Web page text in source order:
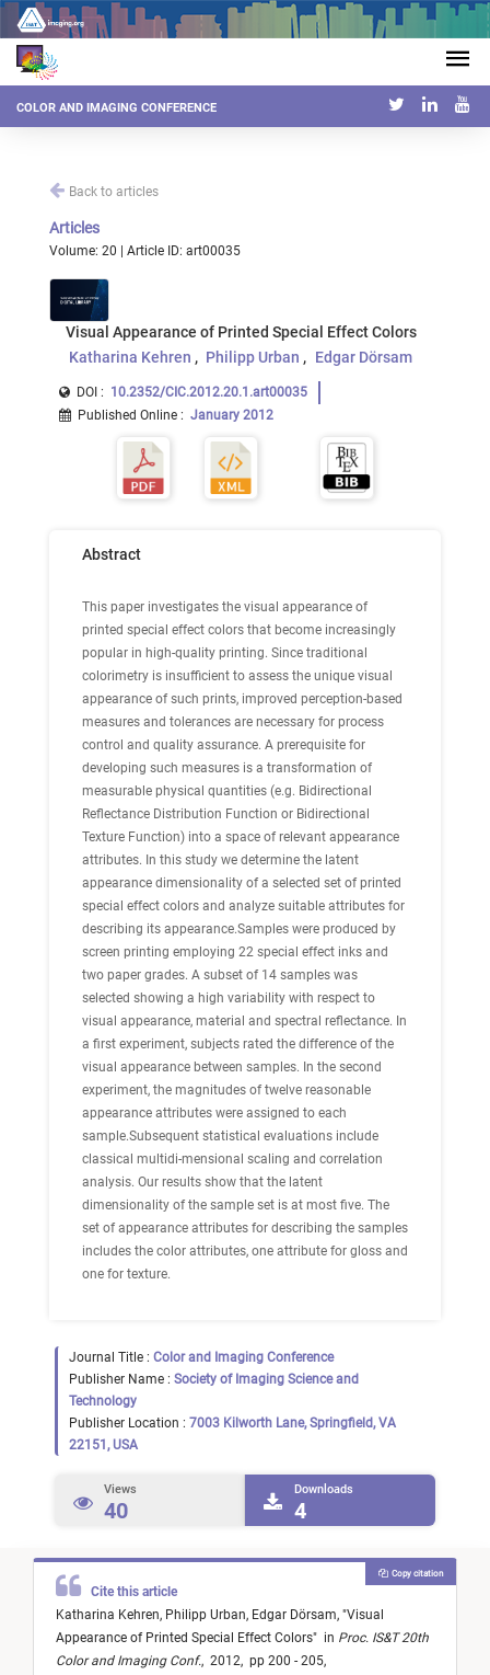
COLOR AND IMAGING CONFERENCE
Back to articles
Articles
Volume: 20 | Article ID: art00035
Visual Appearance of Printed Special Effect Colors
Katharina Kehren
Philipp Urban Edgar Dörsam
DOI : 10.2352/CIC.2012.20.1.art00035
Published Online : January 2012
Abstract
This paper investigates the visual appearance of
printed special effect colors that become increasingly
popular in high-quality printing. Since traditional
colorimetry is insufficient to assess the unique visual
appearance of such prints, improved perception-based
measures and tolerances are necessary for process
control and quality assurance. A prerequisite for
developing such measures is a transformation of
measurable physical quantities (e.g. Bidirectional
Reflectance Distribution Function or Bidirectional
Texture Function) into a space of relevant appearance
attributes. In this study we determine the latent
appearance dimensionality of a selected set of printed
special effect colors and analyze suitable attributes for
describing its appearance.Samples were produced by
screen printing employing 22 special effect inks and
two paper grades. A subset of 14 samples was
selected showing a high variability with respect to
visual appearance, material and spectral reflectance. In
a first experiment, subjects rated the difference of the
visual appearance between samples. In the second
experiment, the magnitudes of twelve reasonable
appearance attributes were assigned to each
sample.Subsequent statistical evaluations include
classical multidi-mensional scaling and correlation
analysis. Our results show that the latent
dimensionality of the sample set is at most five. The
set of appearance attributes for describing the samples
includes the color attributes, one attribute for gloss and
one for texture.
Journal Title : Color and Imaging Conference
Publisher Name : Society of Imaging Science and
Technology
Publisher Location : 7003 Kilworth Lane, Springfield, VA
22151, USA
Views
40
Downloads
4
Cite this article
Katharina Kehren, Philipp Urban, Edgar Dörsam, "Visual
Appearance of Printed Special Effect Colors" in Proc. IS&T 20th
Color and Imaging Conf., 2012, pp 200 - 205,
Copy citation